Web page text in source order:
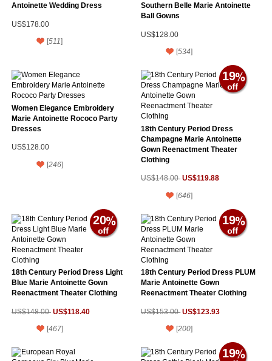
Antoinette Wedding Dress
US$178.00
[511]
Southern Belle Marie Antoinette
Ball Gowns
US$128.00
[534]
Women Elegance Embroidery
Marie Antoinette Rococo Party
Dresses
US$128.00
[246]
18th Century Period Dress
Champagne Marie Antoinette
Gown Reenactment Theater
Clothing
US$148.00 US$119.88
[646]
19
18th Century Period Dress Light
Blue Marie Antoinette Gown
Reenactment Theater Clothing
US$148.00 US$118.40
[467]
20
18th Century Period Dress PLUM
Marie Antoinette Gown
Reenactment Theater Clothing
US$153.00 US$123.93
[200]
19
19